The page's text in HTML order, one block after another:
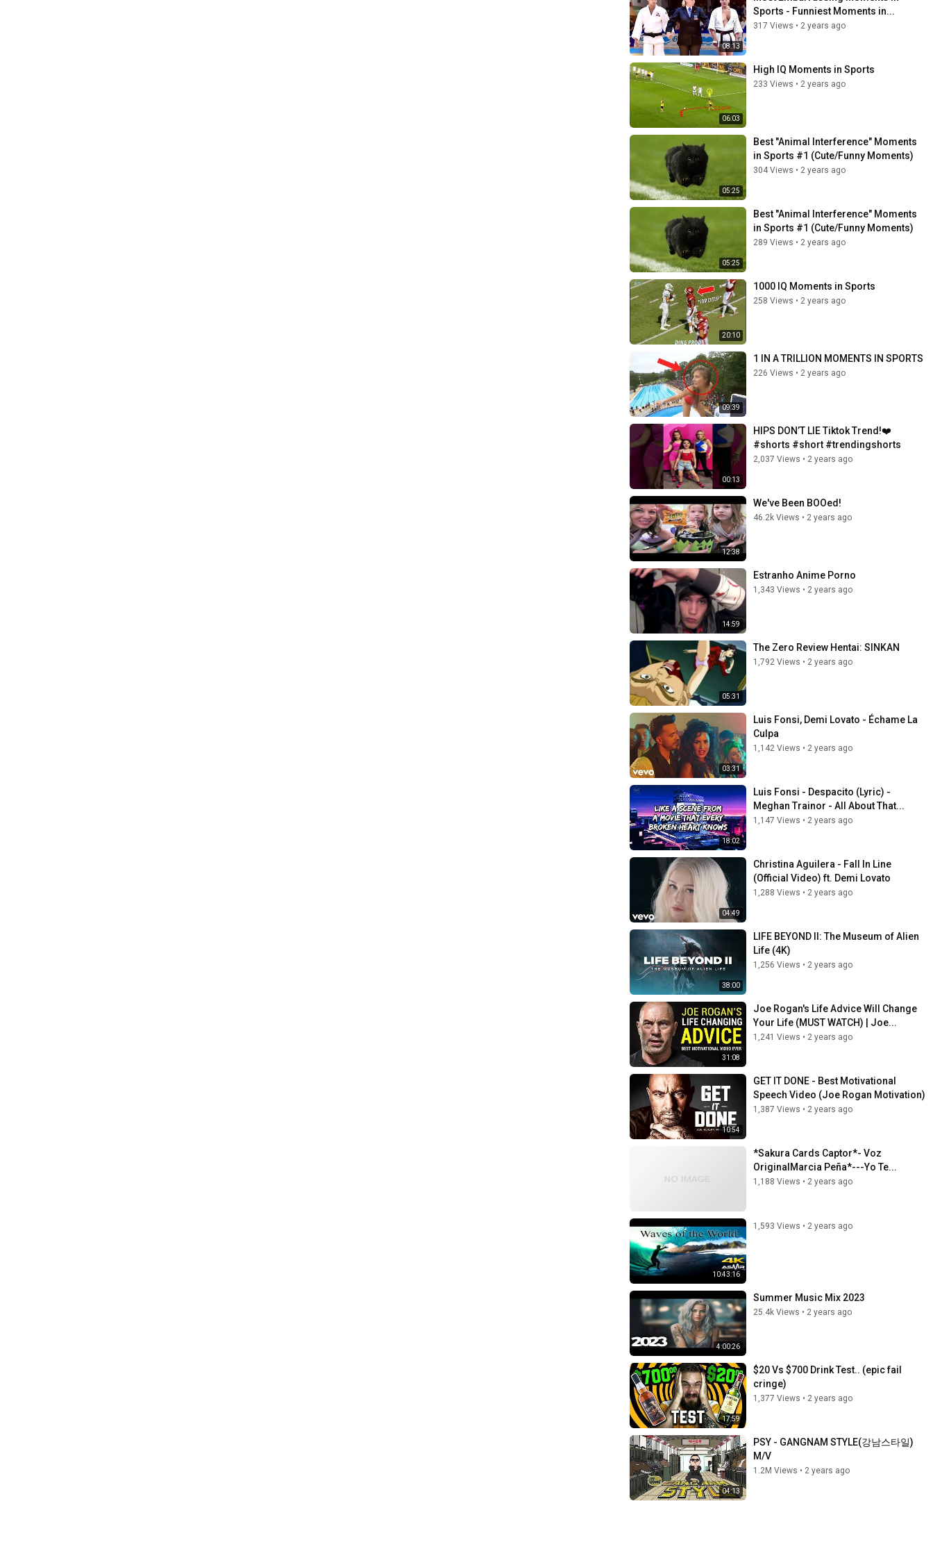
08:13
Sports - Funniest Moments in...
317 Views • 2 years ago
06:03
High IQ Moments in Sports
233 Views • 2 years ago
05:25
Best "Animal Interference" Moments
in Sports #1 (Cute/Funny Moments)
304 Views • 2 years ago
05:25
Best "Animal Interference" Moments
in Sports #1 (Cute/Funny Moments)
289 Views • 2 years ago
20:10
1000 IQ Moments in Sports
258 Views • 2 years ago
09:39
1 IN A TRILLION MOMENTS IN SPORTS
226 Views • 2 years ago
00:13
HIPS DON’T LIE Tiktok Trend!❤️
#shorts #short #trendingshorts
2,037 Views • 2 years ago
12:38
We've Been BOOed!
46.2k Views • 2 years ago
14:59
Estranho Anime Porno
1,343 Views • 2 years ago
05:31
The Zero Review Hentai: SINKAN
1,792 Views • 2 years ago
03:31
Luis Fonsi, Demi Lovato - Échame La
Culpa
1,142 Views • 2 years ago
18:02
Luis Fonsi - Despacito (Lyric) -
Meghan Trainor - All About That...
1,147 Views • 2 years ago
04:49
Christina Aguilera - Fall In Line
(Official Video) ft. Demi Lovato
1,288 Views • 2 years ago
38:00
LIFE BEYOND II: The Museum of Alien
Life (4K)
1,256 Views • 2 years ago
31:08
Joe Rogan's Life Advice Will Change
Your Life (MUST WATCH) | Joe...
1,241 Views • 2 years ago
10:54
GET IT DONE - Best Motivational
Speech Video (Joe Rogan Motivation)
1,387 Views • 2 years ago
*Sakura Cards Captor*- Voz
OriginalMarcia Peña*---Yo Te...
1,188 Views • 2 years ago
10:43:16
1,593 Views • 2 years ago
4:00:26
Summer Music Mix 2023
25.4k Views • 2 years ago
17:59
$20 Vs $700 Drink Test.. (epic fail
cringe)
1,377 Views • 2 years ago
04:13
PSY - GANGNAM STYLE(강남스타일)
M/V
1.2M Views • 2 years ago